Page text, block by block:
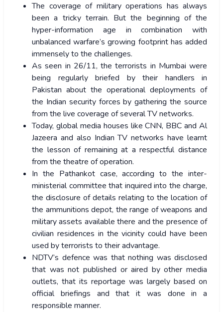
The coverage of military operations has always
been a tricky terrain. But the beginning of the
hyper-information age in combination with
unbalanced warfare’s growing footprint has added
immensely to the challenges.
As seen in 26/11, the terrorists in Mumbai were
being regularly briefed by their handlers in
Pakistan about the operational deployments of
the Indian security forces by gathering the source
from the live coverage of several TV networks.
Today, global media houses like CNN, BBC and Al
Jazeera and also Indian TV networks have learnt
the lesson of remaining at a respectful distance
from the theatre of operation.
In the Pathankot case, according to the inter-
ministerial committee that inquired into the charge,
the disclosure of details relating to the location of
the ammunitions depot, the range of weapons and
military assets available there and the presence of
civilian residences in the vicinity could have been
used by terrorists to their advantage.
NDTV’s defence was that nothing was disclosed
that was not published or aired by other media
outlets, that its reportage was largely based on
official briefings and that it was done in a
responsible manner.